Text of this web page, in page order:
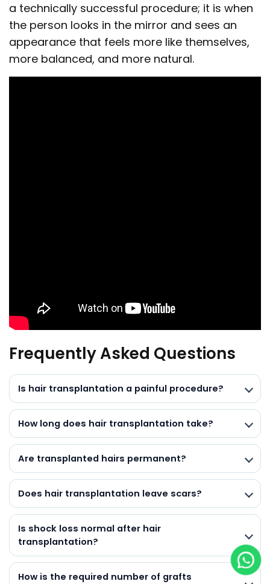
a technically successful procedure; it is when
the person looks in the mirror and sees an
appearance that feels more like themselves,
more balanced, and more natural.
Frequently Asked Questions
Is hair transplantation a painful procedure?
How long does hair transplantation take?
Are transplanted hairs permanent?
Does hair transplantation leave scars?
Is shock loss normal after hair
transplantation?
How is the required number of grafts